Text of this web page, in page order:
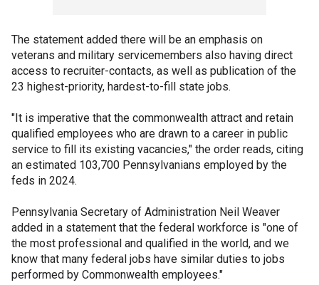
The statement added there will be an emphasis on
veterans and military servicemembers also having direct
access to recruiter-contacts, as well as publication of the
23 highest-priority, hardest-to-fill state jobs.
"It is imperative that the commonwealth attract and retain
qualified employees who are drawn to a career in public
service to fill its existing vacancies," the order reads, citing
an estimated 103,700 Pennsylvanians employed by the
feds in 2024.
Pennsylvania Secretary of Administration Neil Weaver
added in a statement that the federal workforce is "one of
the most professional and qualified in the world, and we
know that many federal jobs have similar duties to jobs
performed by Commonwealth employees."